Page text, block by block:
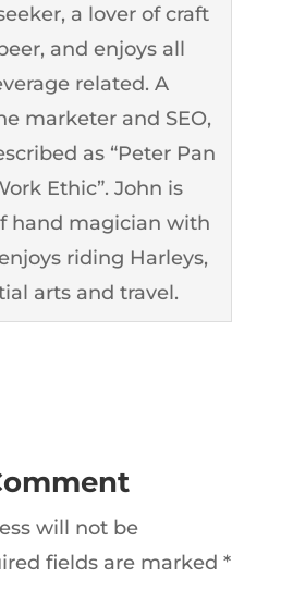
a lover of craft
and enjoys all
related. A
marketer and SEO,
as “Peter Pan
Ethic”. John is
hand magician with
riding Harleys,
arts and travel.
will not be
fields are marked *